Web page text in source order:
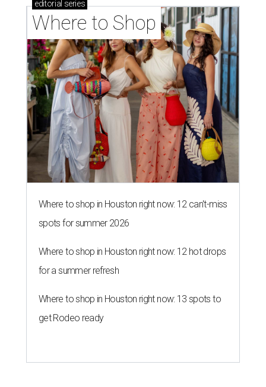
editorial series
Where to Shop
Where to shop in Houston right now: 12 can't-miss
spots for summer 2026
Where to shop in Houston right now: 12 hot drops
for a summer refresh
Where to shop in Houston right now: 13 spots to
get Rodeo ready